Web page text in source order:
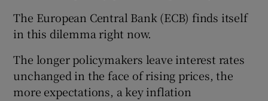
The European Central Bank (ECB) finds itself
in this dilemma right now.
The longer policymakers leave interest rates
unchanged in the face of rising prices, the
more expectations, a key inflation